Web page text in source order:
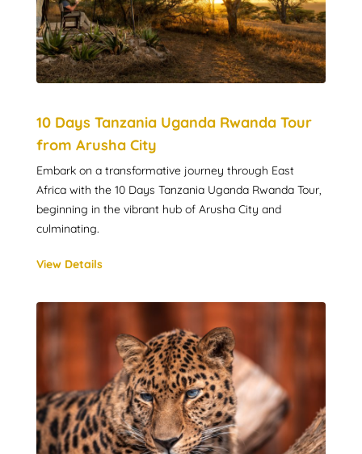
10 Days Tanzania Uganda Rwanda Tour
from Arusha City
Embark on a transformative journey through East
Africa with the 10 Days Tanzania Uganda Rwanda Tour,
beginning in the vibrant hub of Arusha City and
culminating.
View Details